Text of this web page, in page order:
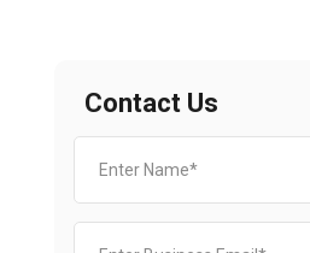
Contact Us